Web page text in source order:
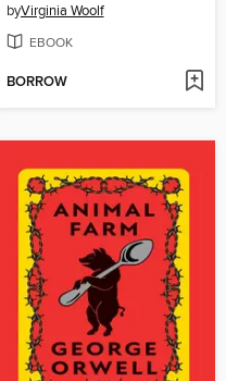
byVirginia Woolf
EBOOK
BORROW